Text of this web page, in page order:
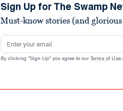
Sign Up for The Swamp
Must-know stories (and
Email address
By clicking "Sign Up" you agree to our Terms of Use